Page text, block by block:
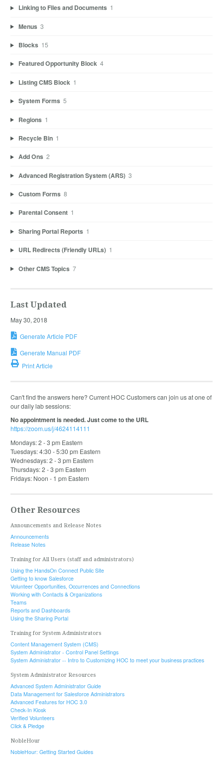
Linking to Files and Documents 1
Menus 3
Blocks 15
Featured Opportunity Block 4
Listing CMS Block 1
System Forms 5
Regions 1
Recycle Bin 1
Add Ons 2
Advanced Registration System (ARS) 3
Custom Forms 8
Parental Consent 1
Sharing Portal Reports 1
URL Redirects (Friendly URLs) 1
Other CMS Topics 7
Last Updated
May 30, 2018
Generate Article PDF
Generate Manual PDF
Print Article
Can't find the answers here? Current HOC Customers can join us at one of
our daily lab sessions:
No appointment is needed. Just come to the URL
https://zoom.us/j/4624114111
Mondays: 2 - 3 pm Eastern
Tuesdays: 4:30 - 5:30 pm Eastern
Wednesdays: 2 - 3 pm Eastern
Thursdays: 2 - 3 pm Eastern
Fridays: Noon - 1 pm Eastern
Other Resources
Announcements and Release Notes
Announcements
Release Notes
Training for All Users (staff and administrators)
Using the HandsOn Connect Public Site
Getting to know Salesforce
Volunteer Opportunities, Occurrences and Connections
Working with Contacts & Organizations
Teams
Reports and Dashboards
Using the Sharing Portal
Training for System Administrators
Content Management System (CMS)
System Administrator - Control Panel Settings
System Administrator -- Intro to Customizing HOC to meet your business practices
System Administrator Resources
Advanced System Administrator Guide
Data Management for Salesforce Administrators
Advanced Features for HOC 3.0
Check-In Kiosk
Verified Volunteers
Click & Pledge
NobleHour
NobleHour: Getting Started Guides